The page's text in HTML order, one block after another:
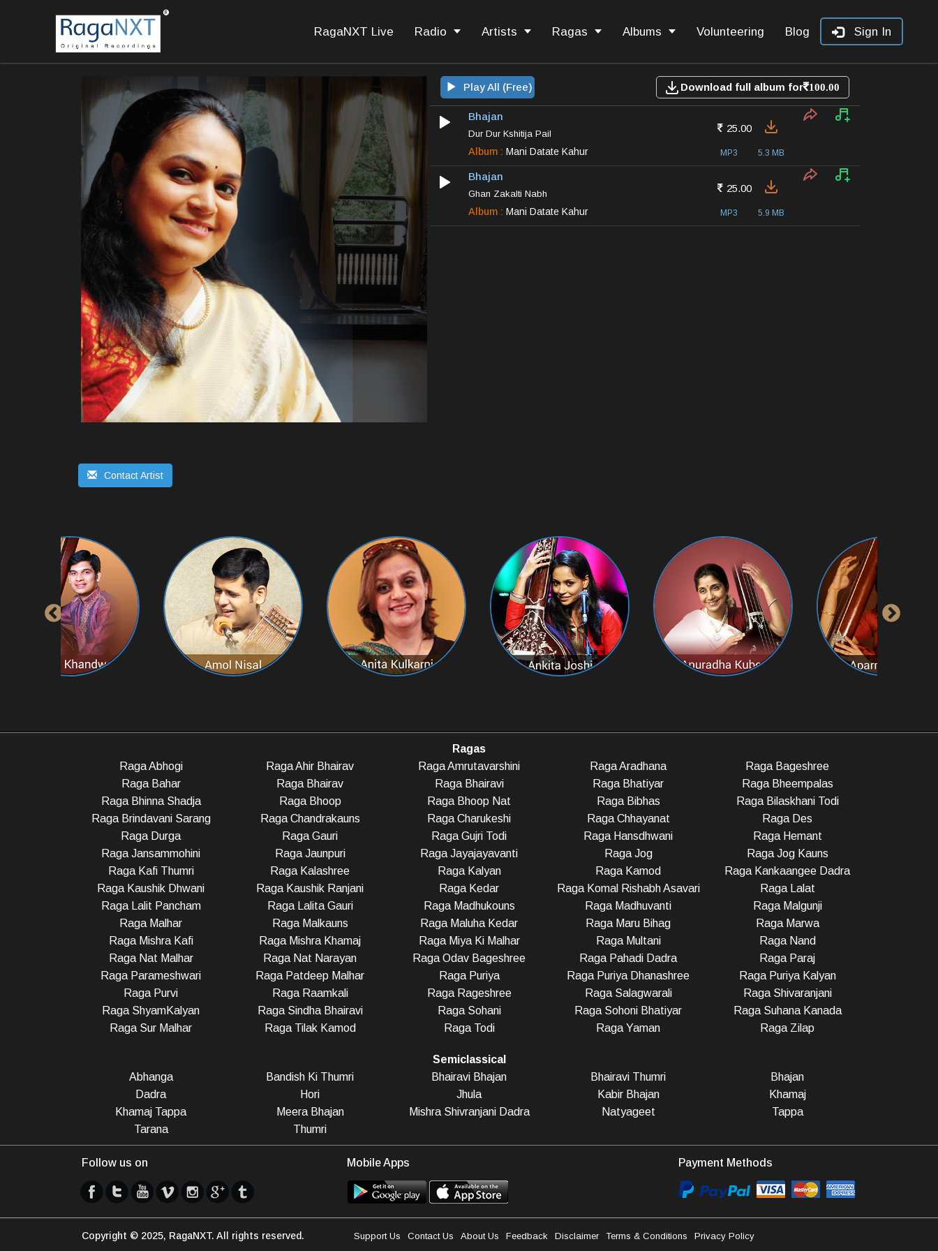
RagaNXT Live Radio Artists Ragas Albums Volunteering Blog Sign In
Download full album for 100.00
Play All (Free)
Bhajan
Dur Dur Kshitija Pail
Album : Mani Datate Kahur
25.00
MP3 5.3 MB
Bhajan
Ghan Zakalti Nabh
Album : Mani Datate Kahur
25.00
MP3 5.9 MB
Contact Artist
Ragas
Raga Abhogi
Raga Ahir Bhairav Raga Amrutavarshini Raga Aradhana
Raga Bageshree
Raga Bahar
Raga Bhairav Raga Bhairavi Raga Bhatiyar
Raga Bheempalas
Raga Bhinna Shadja
Raga Bhoop Raga Bhoop Nat Raga Bibhas
Raga Bilaskhani Todi
Raga Brindavani Sarang
Raga Chandrakauns Raga Charukeshi Raga Chhayanat
Raga Des
Raga Durga
Raga Gauri Raga Gujri Todi Raga Hansdhwani
Raga Hemant
Raga Jansammohini
Raga Jaunpuri Raga Jayajayavanti Raga Jog
Raga Jog Kauns
Raga Kafi Thumri
Raga Kalashree Raga Kalyan Raga Kamod
Raga Kankaangee Dadra
Raga Kaushik Dhwani
Raga Kaushik Ranjani Raga Kedar Raga Komal Rishabh Asavari
Raga Lalat
Raga Lalit Pancham
Raga Lalita Gauri Raga Madhukouns Raga Madhuvanti
Raga Malgunji
Raga Malhar
Raga Malkauns Raga Maluha Kedar Raga Maru Bihag
Raga Marwa
Raga Mishra Kafi
Raga Mishra Khamaj Raga Miya Ki Malhar Raga Multani
Raga Nand
Raga Nat Malhar
Raga Nat Narayan Raga Odav Bageshree Raga Pahadi Dadra
Raga Paraj
Raga Parameshwari
Raga Patdeep Malhar Raga Puriya Raga Puriya Dhanashree
Raga Puriya Kalyan
Raga Purvi
Raga Raamkali Raga Rageshree Raga Salagwarali
Raga Shivaranjani
Raga ShyamKalyan
Raga Sindha Bhairavi Raga Sohani Raga Sohoni Bhatiyar
Raga Suhana Kanada
Raga Sur Malhar
Raga Tilak Kamod Raga Todi Raga Yaman Raga Zilap
Semiclassical
Abhanga
Bandish Ki Thumri Bhairavi Bhajan Bhairavi Thumri
Bhajan
Dadra
Hori Jhula Kabir Bhajan
Khamaj
Khamaj Tappa
Meera Bhajan Mishra Shivranjani Dadra Natyageet
Tappa
Tarana
Thumri
Follow us on Mobile Apps Payment Methods
Copyright © 2025, RagaNXT. All rights reserved. Support Us Contact Us About Us Feedback Disclaimer Terms & Conditions Privacy Policy